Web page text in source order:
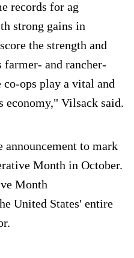
records for ag
strong gains in
the strength and
and rancher-
co-ops play a vital and
economy," Vilsack said.
announcement to mark
Month in October.
Month
United States' entire